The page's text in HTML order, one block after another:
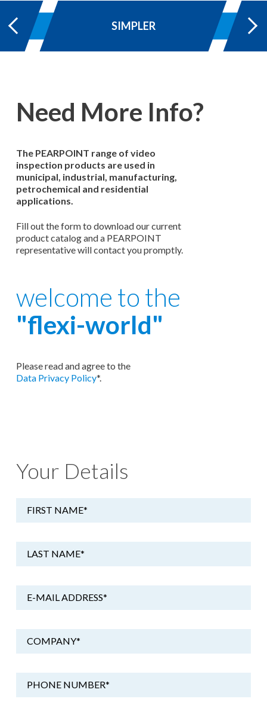
SIMPLER
Need More Info?
The PEARPOINT range of video
inspection products are used in
municipal, industrial, manufacturing,
petrochemical and residential
applications.
Fill out the form to download our current
product catalog and a PEARPOINT
representative will contact you promptly.
welcome to the
"flexi-world"
Please read and agree to the
Data Privacy Policy*.
Your Details
FIRST NAME*
LAST NAME*
E-MAIL ADDRESS*
COMPANY*
PHONE NUMBER*